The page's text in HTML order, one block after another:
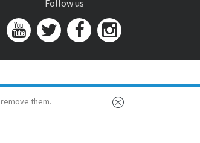
them.
Follow us